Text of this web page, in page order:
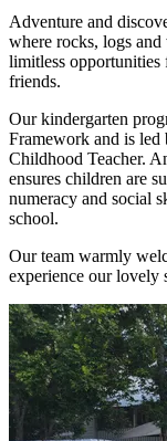
Adventure and
where rocks, logs
limitless
friends.
Our kindergarten
Framework and is led
Childhood Teacher.
ensures children are
numeracy and social
school.
Our team warmly
experience our lovely